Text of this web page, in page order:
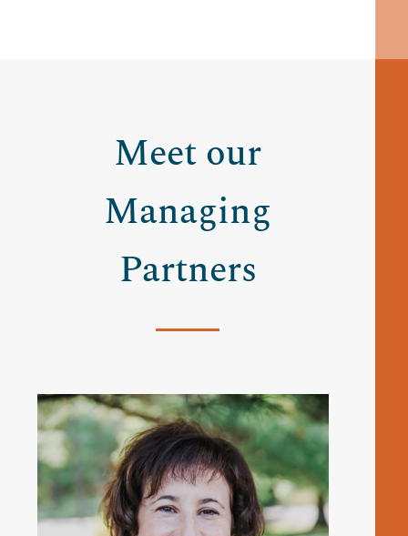
Meet our
Managing
Partners